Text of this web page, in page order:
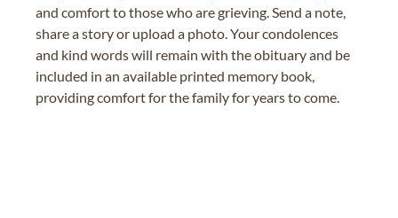
and comfort to those who are grieving. Send a note,
share a story or upload a photo. Your condolences
and kind words will remain with the obituary and be
included in an available printed memory book,
providing comfort for the family for years to come.